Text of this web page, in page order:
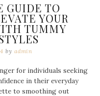
GUIDE TO
YOUR
TUMMY
by admin
for individuals seeking
in their everyday
to smoothing out